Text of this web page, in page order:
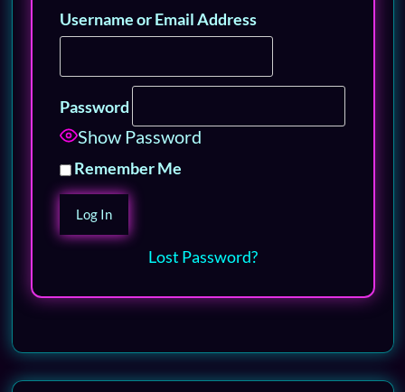
Username or Email Address
Password
Show Password
Remember Me
Lost Password?